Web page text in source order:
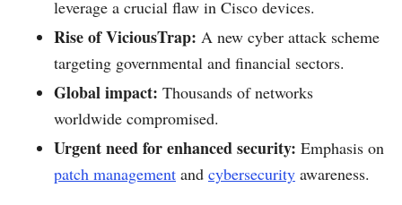
leverage a crucial flaw in Cisco devices.
Rise of ViciousTrap: A new cyber attack scheme
targeting governmental and financial sectors.
Global impact: Thousands of networks
worldwide compromised.
Urgent need for enhanced security: Emphasis on
patch management and cybersecurity awareness.